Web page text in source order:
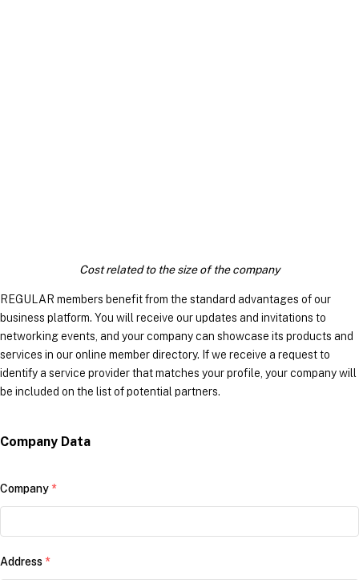
Cost related to the size of the company
REGULAR members benefit from the standard advantages of our
business platform. You will receive our updates and invitations to
networking events, and your company can showcase its products and
services in our online member directory. If we receive a request to
identify a service provider that matches your profile, your company will
be included on the list of potential partners.
Company Data
Company *
Address *